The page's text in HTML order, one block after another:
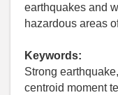
earthquakes and
hazardous areas
Keywords:
Strong
centroid moment